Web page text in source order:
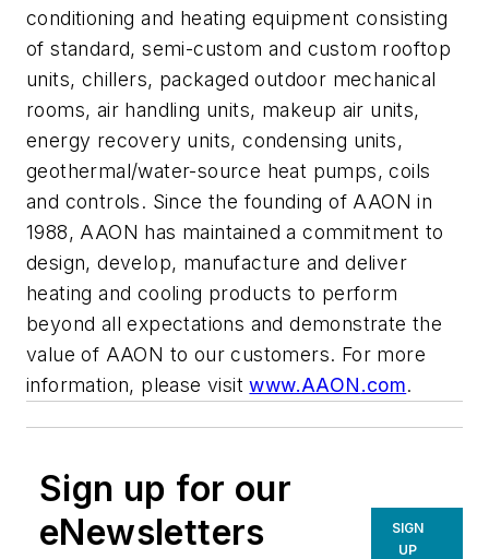
conditioning and heating equipment consisting
of standard, semi-custom and custom rooftop
units, chillers, packaged outdoor mechanical
rooms, air handling units, makeup air units,
energy recovery units, condensing units,
geothermal/water-source heat pumps, coils
and controls. Since the founding of AAON in
1988, AAON has maintained a commitment to
design, develop, manufacture and deliver
heating and cooling products to perform
beyond all expectations and demonstrate the
value of AAON to our customers. For more
information, please visitwww.AAON.com.
Sign up for our
eNewsletters
SIGN
UP